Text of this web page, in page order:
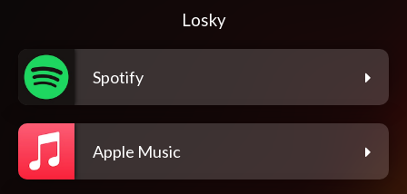
Losky
Spotify
Apple Music